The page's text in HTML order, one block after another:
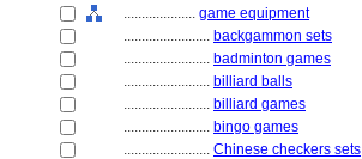
.................... game equipment
........................ backgammon sets
........................ badminton games
........................ billiard balls
........................ billiard games
........................ bingo games
........................ Chinese checkers sets